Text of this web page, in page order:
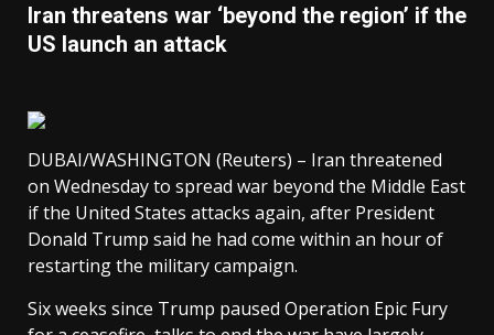
Iran threatens war ‘beyond the region’ if the
US launch an attack
DUBAI/WASHINGTON (Reuters) – Iran threatened
on Wednesday to spread war beyond the Middle East
if the United States attacks again, after President
Donald Trump said ​he had come within an hour of
restarting the military campaign.
Six weeks since Trump paused Operation Epic Fury